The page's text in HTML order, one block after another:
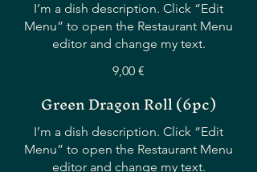
I’m a dish description. Click “Edit
Menu” to open the Restaurant Menu
editor and change my text.
9,00 €
Green Dragon Roll (6pc)
I’m a dish description. Click “Edit
Menu” to open the Restaurant Menu
editor and change my text.